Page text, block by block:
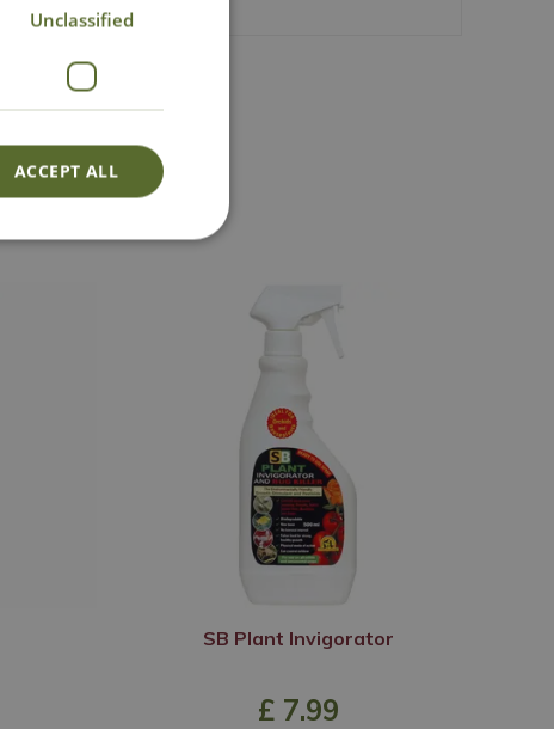
SB Plant Invigorator
£ 7.99
Unclassified
ACCEPT ALL